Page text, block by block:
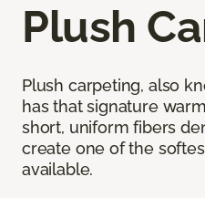
Plush
Plush carpeting, also
has that signature
short, uniform fibers
create one of the
available.